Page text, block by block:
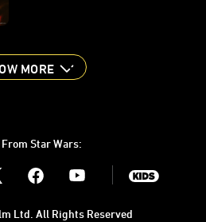
MORE
From Star Wars:
Youtube
Ltd. All Rights Reserved